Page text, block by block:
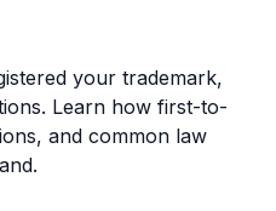
your trademark,
Learn how first-to-
and common law
Already Registered by